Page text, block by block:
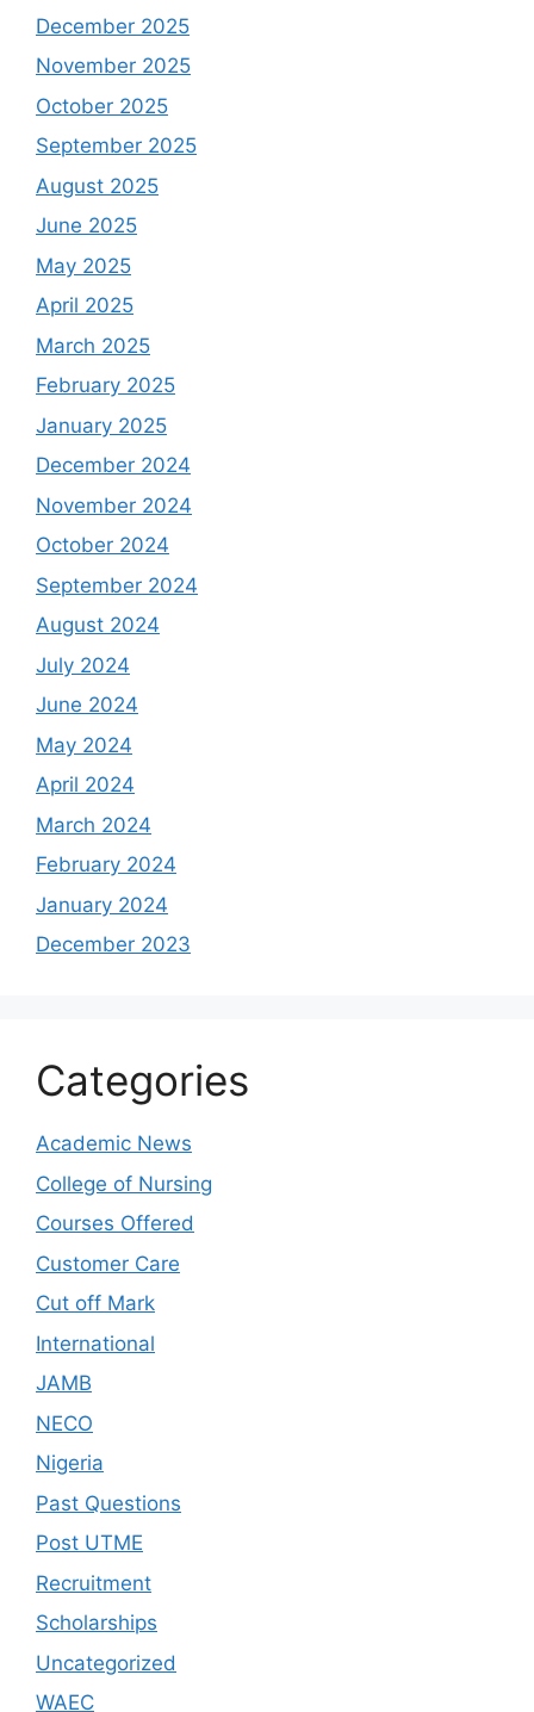
December 2025
November 2025
October 2025
September 2025
August 2025
June 2025
May 2025
April 2025
March 2025
February 2025
January 2025
December 2024
November 2024
October 2024
September 2024
August 2024
July 2024
June 2024
May 2024
April 2024
March 2024
February 2024
January 2024
December 2023
Categories
Academic News
College of Nursing
Courses Offered
Customer Care
Cut off Mark
International
JAMB
NECO
Nigeria
Past Questions
Post UTME
Recruitment
Scholarships
Uncategorized
WAEC